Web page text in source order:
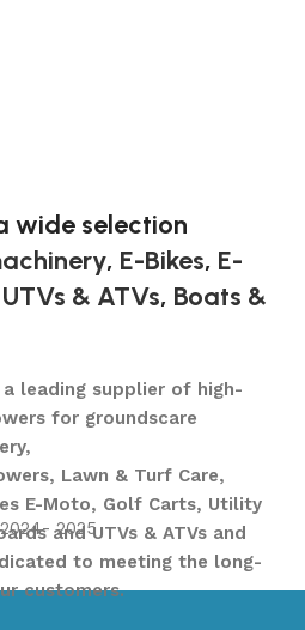
wide selection
, E-Bikes, E-
UTVs & ATVs, Boats &
leading supplier of high-
for groundscare
Lawn & Turf Care,
E-Moto, Golf Carts, Utility
and UTVs & ATVs and
to meeting the long-
customers.
2025